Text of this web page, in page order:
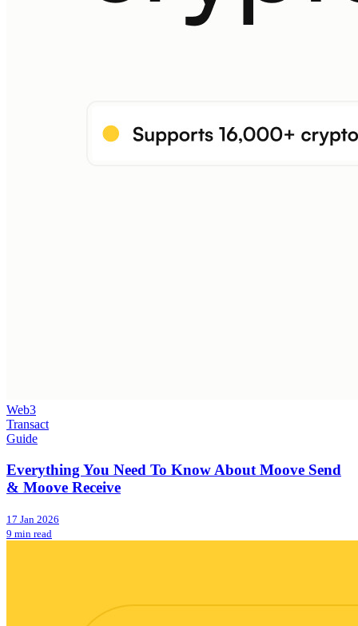
Web3
Transact
Guide
Everything You Need To Know About Moove Send
& Moove Receive
17 Jan 2026
9 min read